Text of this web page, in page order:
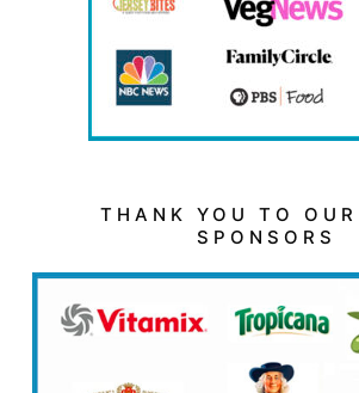
THANK YOU TO
SPONSORS